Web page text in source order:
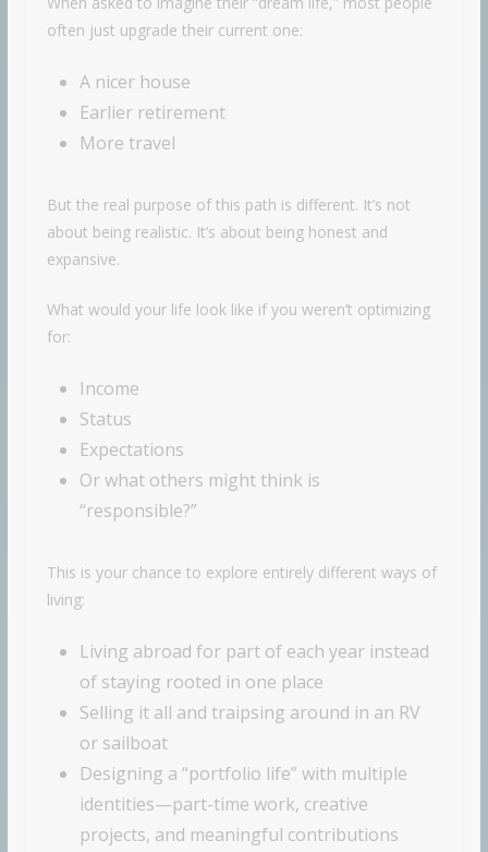
often just upgrade their current one:
A nicer house
Earlier retirement
More travel
But the real purpose of this path is different. It’s not
about being realistic. It’s about being honest and
expansive.
What would your life look like if you weren’t optimizing
for:
Income
Status
Expectations
Or what others might think is
“responsible?”
This is your chance to explore entirely different ways of
living:
Living abroad for part of each year instead
of staying rooted in one place
Selling it all and traipsing around in an RV
or sailboat
Designing a “portfolio life” with multiple
identities—part-time work, creative
projects, and meaningful contributions